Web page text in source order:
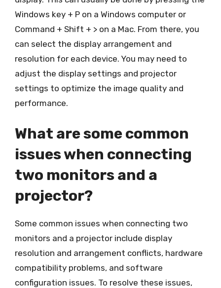
Windows key + P on a Windows computer or
Command + Shift + > on a Mac. From there, you
can select the display arrangement and
resolution for each device. You may need to
adjust the display settings and projector
settings to optimize the image quality and
performance.
What are some common
issues when connecting
two monitors and a
projector?
Some common issues when connecting two
monitors and a projector include display
resolution and arrangement conflicts, hardware
compatibility problems, and software
configuration issues. To resolve these issues,